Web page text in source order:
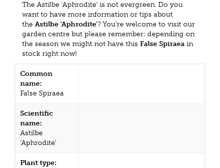
The Astilbe 'Aphrodite' is not evergreen. Do you
want to have more information or tips about
the Astilbe 'Aphrodite'? You're welcome to visit our
garden centre but please remember: depending on
the season we might not have this False Spiraea in
stock right now!
Common
name:
False Spiraea
Scientific
name:
Astilbe
'Aphrodite'
Plant type: